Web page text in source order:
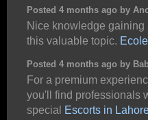
Posted 4 months ago by
Nice knowledge
this valuable topic.
Posted 4 months ago by
For a premium
you'll find professionals
special
Escorts in